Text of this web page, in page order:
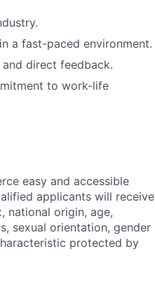
a fast-paced environment.
direct feedback.
to work-life
easy and accessible
applicants will receive
national origin, age,
sexual orientation, gender
protected by